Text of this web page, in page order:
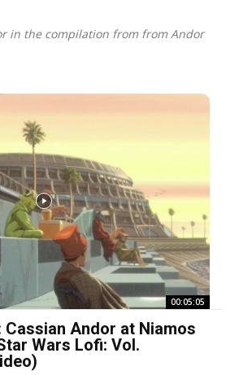
in the compilation from from Andor
00:05:05
Cassian Andor at Niamos
Wars Lofi: Vol.